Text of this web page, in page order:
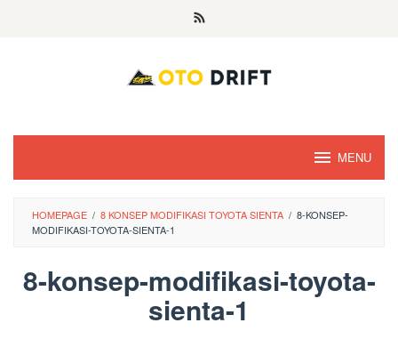
MENU
HOMEPAGE / 8 KONSEP MODIFIKASI TOYOTA SIENTA / 8-KONSEP-
MODIFIKASI-TOYOTA-SIENTA-1
8-konsep-modifikasi-toyota-
sienta-1